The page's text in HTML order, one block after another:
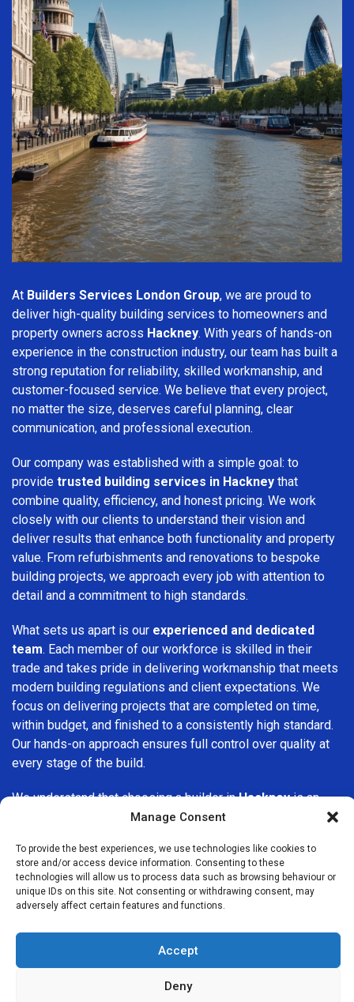
Manage Consent
To provide the best experiences, we use technologies like cookies to
store and/or access device information. Consenting to these
technologies will allow us to process data such as browsing behaviour or
unique IDs on this site. Not consenting or withdrawing consent, may
adversely affect certain features and functions.
Accept
Deny
At Builders Services London Group, we are proud to
deliver high-quality building services to homeowners and
property owners across Hackney. With years of hands-on
experience in the construction industry, our team has built a
strong reputation for reliability, skilled workmanship, and
customer-focused service. We believe that every project,
no matter the size, deserves careful planning, clear
communication, and professional execution.
Our company was established with a simple goal: to
provide trusted building services in Hackney that
combine quality, efficiency, and honest pricing. We work
closely with our clients to understand their vision and
deliver results that enhance both functionality and property
value. From refurbishments and renovations to bespoke
building projects, we approach every job with attention to
detail and a commitment to high standards.
What sets us apart is our experienced and dedicated
team. Each member of our workforce is skilled in their
trade and takes pride in delivering workmanship that meets
modern building regulations and client expectations. We
focus on delivering projects that are completed on time,
within budget, and finished to a consistently high standard.
Our hands-on approach ensures full control over quality at
every stage of the build.
We understand that choosing a builder inHackneyis an
important decision. That’s why we place great importance
from the very first consultation. Our clients are kept
informed throughout the project, allowing for a smooth,
stress-free experience and complete confidence in the
work being carried out.
Builders Services London Group
one-size-fits-all solutions. Every property and every client
is different, which is why we tailor our services to suit your